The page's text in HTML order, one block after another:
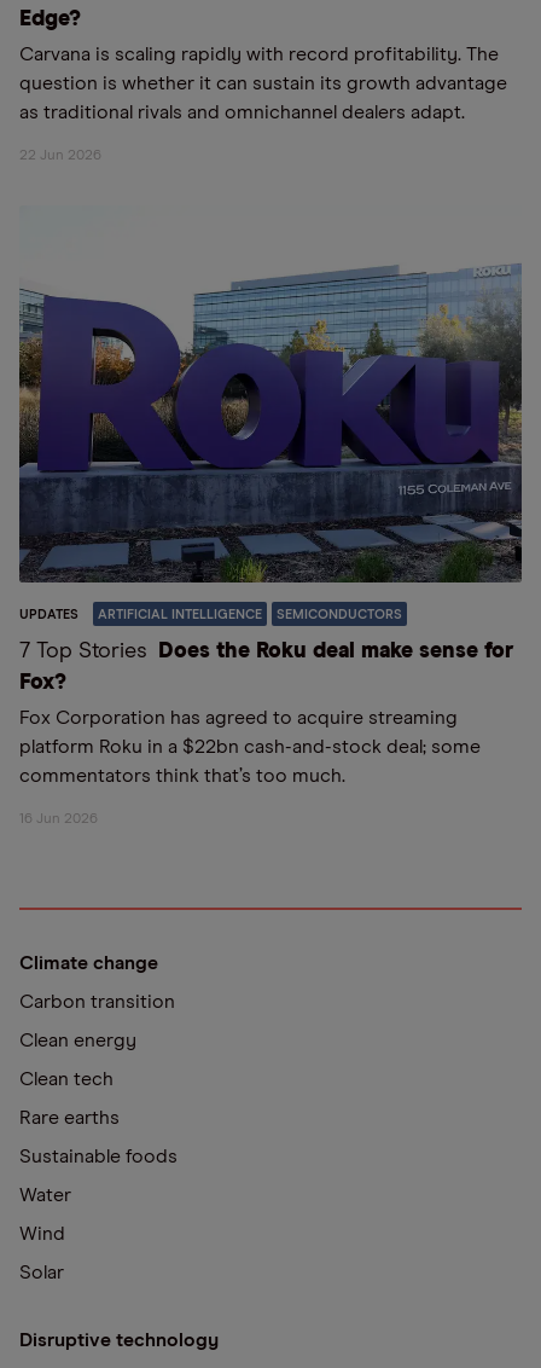
Edge?
Carvana is scaling rapidly with record profitability. The
question is whether it can sustain its growth advantage
as traditional rivals and omnichannel dealers adapt.
22 Jun 2026
UPDATES ARTIFICIAL INTELLIGENCE SEMICONDUCTORS
7 Top Stories
Does the Roku deal make sense for
Fox?
Fox Corporation has agreed to acquire streaming
platform Roku in a $22bn cash-and-stock deal; some
commentators think that’s too much.
16 Jun 2026
Climate change
Carbon transition
Clean energy
Clean tech
Rare earths
Sustainable foods
Water
Wind
Solar
Disruptive technology